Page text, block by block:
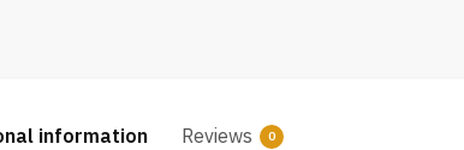
information Reviews 0